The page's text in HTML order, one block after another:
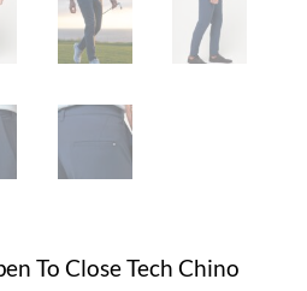
To Close Tech Chino